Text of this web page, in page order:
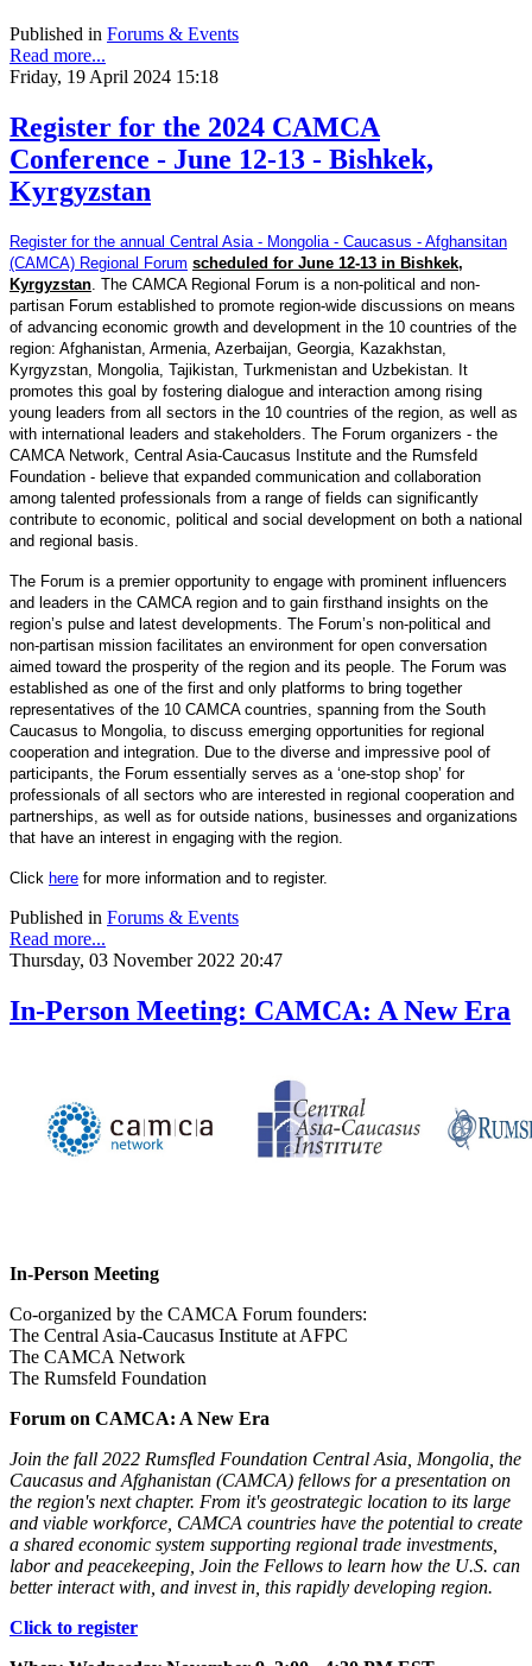
Published in Forums & Events
Read more...
Friday, 19 April 2024 15:18
Register for the 2024 CAMCA
Conference - June 12-13 - Bishkek,
Kyrgyzstan
Register for the annual Central Asia - Mongolia - Caucasus - Afghansitan
(CAMCA) Regional Forum scheduled for June 12-13 in Bishkek,
Kyrgyzstan. The CAMCA Regional Forum is a non-political and non-
partisan Forum established to promote region-wide discussions on means
of advancing economic growth and development in the 10 countries of the
region: Afghanistan, Armenia, Azerbaijan, Georgia, Kazakhstan,
Kyrgyzstan, Mongolia, Tajikistan, Turkmenistan and Uzbekistan. It
promotes this goal by fostering dialogue and interaction among rising
young leaders from all sectors in the 10 countries of the region, as well as
with international leaders and stakeholders. The Forum organizers - the
CAMCA Network, Central Asia-Caucasus Institute and the Rumsfeld
Foundation - believe that expanded communication and collaboration
among talented professionals from a range of fields can significantly
contribute to economic, political and social development on both a national
and regional basis.
The Forum is a premier opportunity to engage with prominent influencers
and leaders in the CAMCA region and to gain firsthand insights on the
region’s pulse and latest developments. The Forum’s non-political and
non-partisan mission facilitates an environment for open conversation
aimed toward the prosperity of the region and its people. The Forum was
established as one of the first and only platforms to bring together
representatives of the 10 CAMCA countries, spanning from the South
Caucasus to Mongolia, to discuss emerging opportunities for regional
cooperation and integration. Due to the diverse and impressive pool of
participants, the Forum essentially serves as a ‘one-stop shop’ for
professionals of all sectors who are interested in regional cooperation and
partnerships, as well as for outside nations, businesses and organizations
that have an interest in engaging with the region.
Click here for more information and to register.
Published in Forums & Events
Read more...
Thursday, 03 November 2022 20:47
In-Person Meeting: CAMCA: A New Era
In-Person Meeting
Co-organized by the CAMCA Forum founders:
The Central Asia-Caucasus Institute at AFPC
The CAMCA Network
The Rumsfeld Foundation
Forum on CAMCA: A New Era
Join the fall 2022 Rumsfled Foundation Central Asia, Mongolia, the
Caucasus and Afghanistan (CAMCA) fellows for a presentation on
the region's next chapter. From it's geostrategic location to its large
and viable workforce, CAMCA countries have the potential to create
a shared economic system supporting regional trade investments,
labor and peacekeeping, Join the Fellows to learn how the U.S. can
better interact with, and invest in, this rapidly developing region.
Click to register